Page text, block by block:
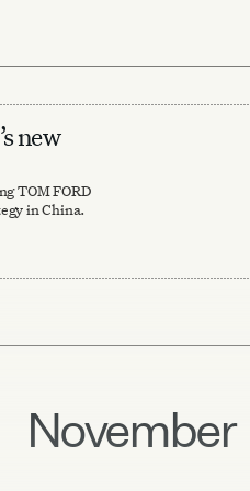
new
TOM FORD
in China.
November